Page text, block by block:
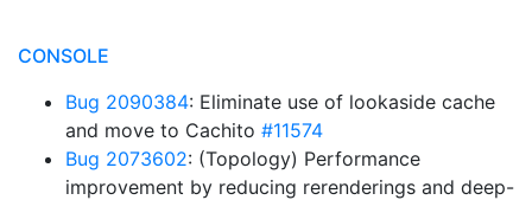
CONSOLE
Bug 2090384: Eliminate use of lookaside cache
and move to Cachito #11574
Bug 2073602: (Topology) Performance
improvement by reducing rerenderings and deep-